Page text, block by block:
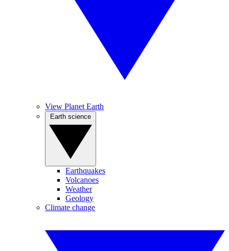
View Planet Earth
Earthquakes
Volcanoes
Weather
Geology
Climate change